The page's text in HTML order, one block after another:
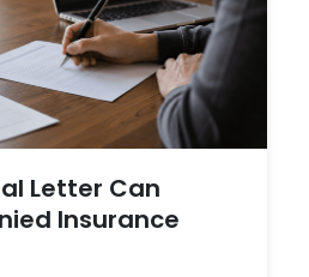
Letter Can
Insurance